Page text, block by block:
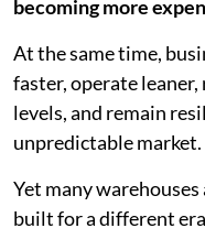
becoming more
At the same time,
faster, operate
levels, and remain
unpredictable market.
Yet many
built for a different